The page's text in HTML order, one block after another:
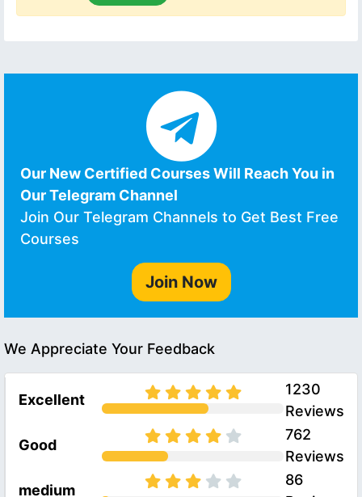
Our New Certified Courses Will Reach You in
Our Telegram Channel
Join Our Telegram Channels to Get Best Free
Courses
Join Now
We Appreciate Your Feedback
Excellent
1230
Reviews
Good
762
Reviews
medium
86